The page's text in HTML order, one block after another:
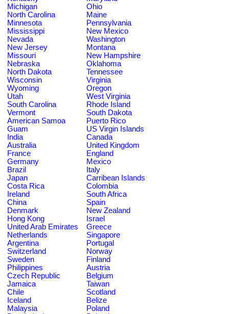
Michigan
Ohio
North Carolina
Maine
Minnesota
Pennsylvania
Mississippi
New Mexico
Nevada
Washington
New Jersey
Montana
Missouri
New Hampshire
Nebraska
Oklahoma
North Dakota
Tennessee
Wisconsin
Virginia
Wyoming
Oregon
Utah
West Virginia
South Carolina
Rhode Island
Vermont
South Dakota
American Samoa
Puerto Rico
Guam
US Virgin Islands
India
Canada
Australia
United Kingdom
France
England
Germany
Mexico
Brazil
Italy
Japan
Carribean Islands
Costa Rica
Colombia
Ireland
South Africa
China
Spain
Denmark
New Zealand
Hong Kong
Israel
United Arab Emirates
Greece
Netherlands
Singapore
Argentina
Portugal
Switzerland
Norway
Sweden
Finland
Philippines
Austria
Czech Republic
Belgium
Jamaica
Taiwan
Chile
Scotland
Iceland
Belize
Malaysia
Poland